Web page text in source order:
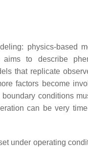
physics-based
to describe
that replicate
factors become
conditions
can be very
under operating